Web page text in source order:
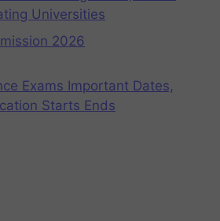
Universities
2026
Exams Important Dates,
Starts Ends